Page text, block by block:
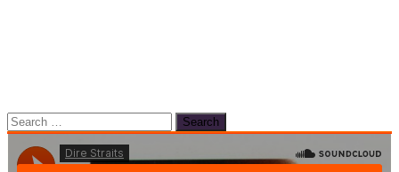
Search
for: